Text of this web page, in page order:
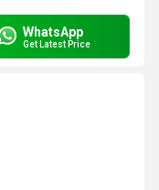
WhatsApp
Get Latest Price